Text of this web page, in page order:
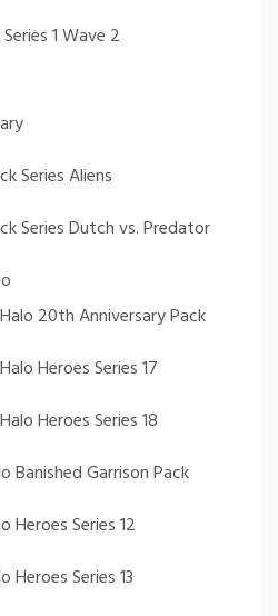
1 Wave 2
Series Aliens
Series Dutch vs. Predator
20th Anniversary Pack
Heroes Series 17
Heroes Series 18
Banished Garrison Pack
Heroes Series 12
Heroes Series 13